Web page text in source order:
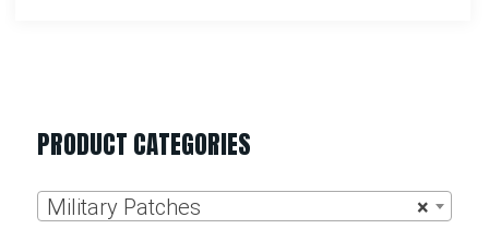
PRODUCT CATEGORIES
×
Military Patches